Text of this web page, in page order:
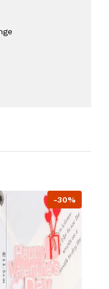
-30%